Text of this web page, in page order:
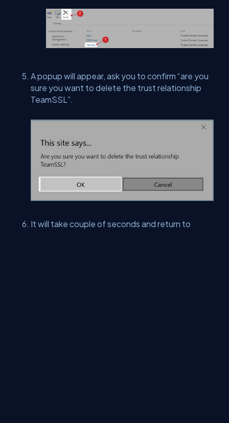
A popup will appear, ask you to confirm “are you
sure you want to delete the trust relationship
TeamSSL”.
It will take couple of seconds and return to